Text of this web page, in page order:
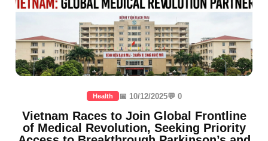
Health 📅 10/12/2025💬 0
Vietnam Races to Join Global Frontline
of Medical Revolution, Seeking Priority